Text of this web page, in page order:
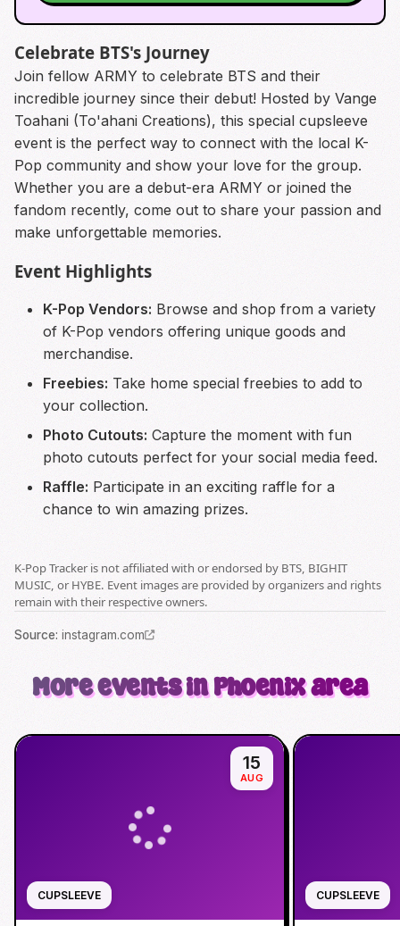
Celebrate BTS's Journey
Join fellow ARMY to celebrate BTS and their
incredible journey since their debut! Hosted by Vange
Toahani (To'ahani Creations), this special cupsleeve
event is the perfect way to connect with the local K-
Pop community and show your love for the group.
Whether you are a debut-era ARMY or joined the
fandom recently, come out to share your passion and
make unforgettable memories.
Event Highlights
K-Pop Vendors: Browse and shop from a variety
of K-Pop vendors offering unique goods and
merchandise.
Freebies: Take home special freebies to add to
your collection.
Photo Cutouts: Capture the moment with fun
photo cutouts perfect for your social media feed.
Raffle: Participate in an exciting raffle for a
chance to win amazing prizes.
K-Pop Tracker is not affiliated with or endorsed by BTS, BIGHIT
MUSIC, or HYBE. Event images are provided by organizers and rights
remain with their respective owners.
Source: instagram.com
More events in Phoenix area
CUPSLEEVE
15
AUG
CUPSLEEVE